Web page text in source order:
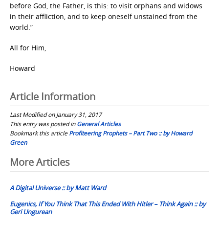
before God, the Father, is this: to visit orphans and widows
in their affliction, and to keep oneself unstained from the
world.”
All for Him,
Howard
Article Information
Last Modified on January 31, 2017
This entry was posted inGeneral Articles
Bookmark this articleProfiteering Prophets – Part Two :: by Howard
Green
Post
navigation
More Articles
A Digital Universe :: by Matt Ward
Eugenics, If You Think That This Ended With Hitler – Think Again :: by
Geri Ungurean